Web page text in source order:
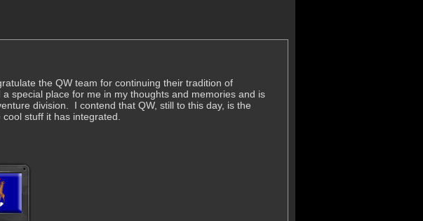
the QW team for continuing their tradition of
special place for me in my thoughts and memories and is
division. I contend that QW, still to this day, is the
stuff it has integrated.